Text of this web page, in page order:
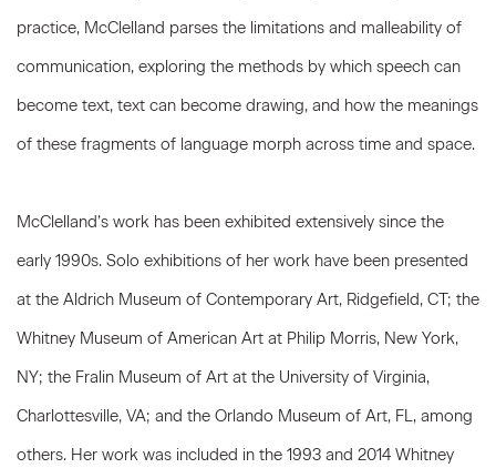
practice, McClelland parses the limitations and malleability of
communication, exploring the methods by which speech can
become text, text can become drawing, and how the meanings
of these fragments of language morph across time and space.
McClelland’s work has been exhibited extensively since the
early 1990s. Solo exhibitions of her work have been presented
at the Aldrich Museum of Contemporary Art, Ridgefield, CT; the
Whitney Museum of American Art at Philip Morris, New York,
NY; the Fralin Museum of Art at the University of Virginia,
Charlottesville, VA; and the Orlando Museum of Art, FL, among
others. Her work was included in the 1993 and 2014 Whitney